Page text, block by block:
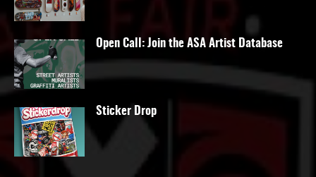
Open Call: Join the ASA Artist Database
Sticker Drop